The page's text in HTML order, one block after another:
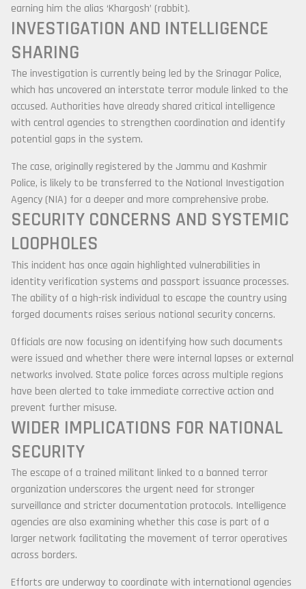
earning him the alias ‘Khargosh’ (rabbit).
INVESTIGATION AND INTELLIGENCE
SHARING
The investigation is currently being led by the Srinagar Police,
which has uncovered an interstate terror module linked to the
accused. Authorities have already shared critical intelligence
with central agencies to strengthen coordination and identify
potential gaps in the system.
The case, originally registered by the Jammu and Kashmir
Police, is likely to be transferred to the National Investigation
Agency (NIA) for a deeper and more comprehensive probe.
SECURITY CONCERNS AND SYSTEMIC
LOOPHOLES
This incident has once again highlighted vulnerabilities in
identity verification systems and passport issuance processes.
The ability of a high-risk individual to escape the country using
forged documents raises serious national security concerns.
Officials are now focusing on identifying how such documents
were issued and whether there were internal lapses or external
networks involved. State police forces across multiple regions
have been alerted to take immediate corrective action and
prevent further misuse.
WIDER IMPLICATIONS FOR NATIONAL
SECURITY
The escape of a trained militant linked to a banned terror
organization underscores the urgent need for stronger
surveillance and stricter documentation protocols. Intelligence
agencies are also examining whether this case is part of a
larger network facilitating the movement of terror operatives
across borders.
Efforts are underway to coordinate with international agencies